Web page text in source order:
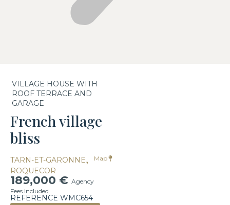
VILLAGE HOUSE WITH
ROOF TERRACE AND
GARAGE
French village
bliss
TARN-ET-GARONNE,
ROQUECOR
Map
189,000 € Agency
Fees Included
REFERENCE WMC654